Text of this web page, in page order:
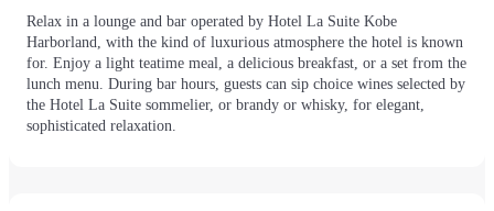
Relax in a lounge and bar operated by Hotel La Suite Kobe
Harborland, with the kind of luxurious atmosphere the hotel is known
for. Enjoy a light teatime meal, a delicious breakfast, or a set from the
lunch menu. During bar hours, guests can sip choice wines selected by
the Hotel La Suite sommelier, or brandy or whisky, for elegant,
sophisticated relaxation.